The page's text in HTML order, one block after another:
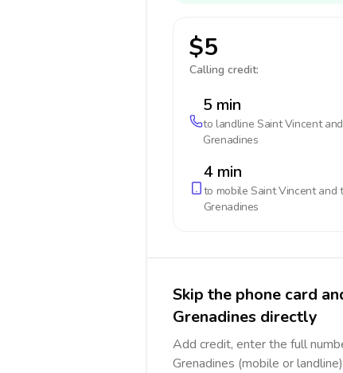
$5
Calling credit:
5 min
to landline Saint Vincent
Grenadines
4 min
to mobileSaint Vincent and
Grenadines
Skip the phone card
Grenadines directly
Add credit, enter the full
Grenadines (mobile or